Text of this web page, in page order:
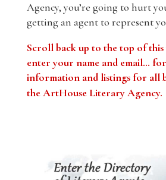
Agency, you’re going to hurt
getting an agent to represent
Scroll back up to the top of this
enter your name and email…
information and listings for all
the ArtHouse Literary Agency.